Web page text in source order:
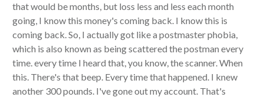
that would be months, but loss less and less each month
going, I know this money's coming back. I know this is
coming back. So, I actually got like a postmaster phobia,
which is also known as being scattered the postman every
time. every time I heard that, you know, the scanner. When
this. There's that beep. Every time that happened. I knew
another 300 pounds. I've gone out my account. That's